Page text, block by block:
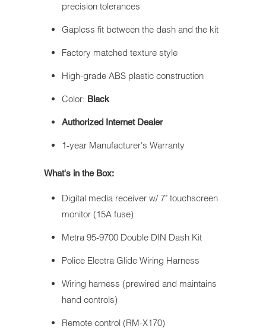
precision tolerances
Gapless fit between the dash and the kit
Factory matched texture style
High-grade ABS plastic construction
Color: Black
Authorized Internet Dealer
1-year Manufacturer's Warranty
What's in the Box:
Digital media receiver w/ 7" touchscreen
monitor (15A fuse)
Metra 95-9700 Double DIN Dash Kit
Police Electra Glide Wiring Harness
Wiring harness (prewired and maintains
hand controls)
Remote control (RM-X170)